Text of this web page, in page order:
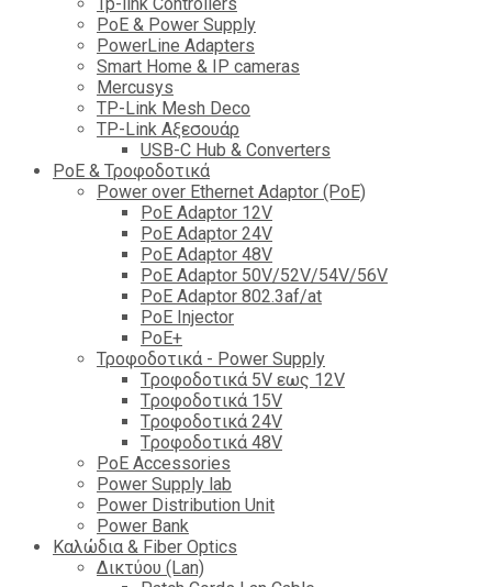
Tp-link Controllers
PoE & Power Supply
PowerLine Adapters
Smart Home & IP cameras
Mercusys
TP-Link Mesh Deco
TP-Link Αξεσουάρ
USB-C Hub & Converters
PoE & Τροφοδοτικά
Power over Ethernet Adaptor (PoE)
PoE Adaptor 12V
PoE Adaptor 24V
PoE Adaptor 48V
PoE Adaptor 50V/52V/54V/56V
PοE Adaptor 802.3af/at
PoE Injector
PoΕ+
Τροφοδοτικά - Power Supply
Tροφοδοτικά 5V εως 12V
Tροφοδοτικά 15V
Tροφοδοτικά 24V
Tροφοδοτικά 48V
PoE Accessories
Power Supply lab
Power Distribution Unit
Power Bank
Καλώδια & Fiber Optics
Δικτύου (Lan)